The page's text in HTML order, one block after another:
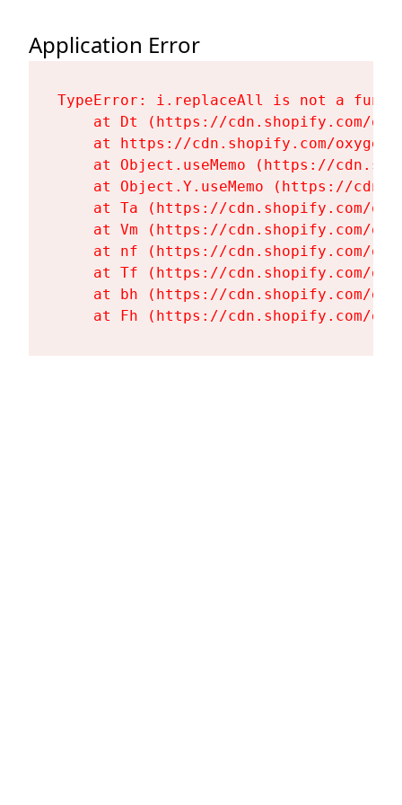
Application Error
TypeError: i.replaceAll is not a
at Dt (https://cdn.shopify.com/
at https://cdn.shopify.com/
at Object.useMemo (https://
at Object.Y.useMemo (https://
at Ta (https://cdn.shopify.com/
at Vm (https://cdn.shopify.com/
at nf (https://cdn.shopify.com/
at Tf (https://cdn.shopify.com/
at bh (https://cdn.shopify.com/
at Fh (https://cdn.shopify.com/